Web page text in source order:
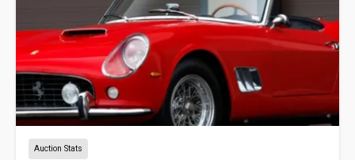
Auction Stats